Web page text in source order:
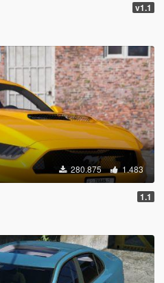
v1.1
280.875 1.483
1.1